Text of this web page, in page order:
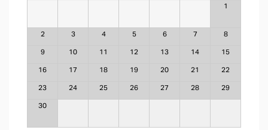
1
2 3 4 5 6 7 8
9 10 11 12 13 14 15
16 17 18 19 20 21 22
23 24 25 26 27 28 29
30